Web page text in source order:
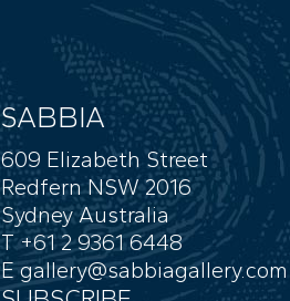
SABBIA
609 Elizabeth Street
Redfern NSW 2016
Sydney Australia
T +61 2 9361 6448
Egallery@sabbiagallery.com